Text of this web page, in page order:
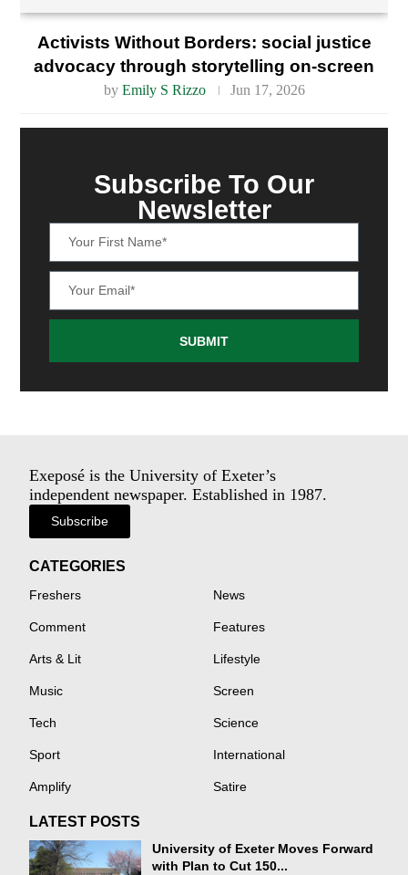
Activists Without Borders: social justice
advocacy through storytelling on-screen
by Emily S Rizzo Jun 17, 2026
Subscribe To Our
Newsletter
SUBMIT
Exeposé is the University of Exeter’s
independent newspaper. Established in 1987.
Subscribe
CATEGORIES
Freshers News
Comment Features
Arts & Lit Lifestyle
Music Screen
Tech Science
Sport International
Amplify Satire
LATEST POSTS
University of Exeter Moves Forward
with Plan to Cut 150...